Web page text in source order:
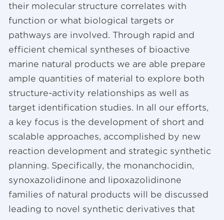
their molecular structure correlates with
function or what biological targets or
pathways are involved. Through rapid and
efficient chemical syntheses of bioactive
marine natural products we are able prepare
ample quantities of material to explore both
structure-activity relationships as well as
target identification studies. In all our efforts,
a key focus is the development of short and
scalable approaches, accomplished by new
reaction development and strategic synthetic
planning. Specifically, the monanchocidin,
synoxazolidinone and lipoxazolidinone
families of natural products will be discussed
leading to novel synthetic derivatives that